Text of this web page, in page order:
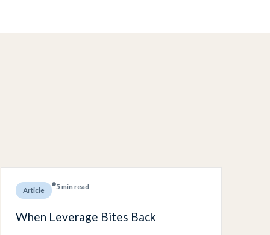
Article 5 min read
When Leverage Bites Back